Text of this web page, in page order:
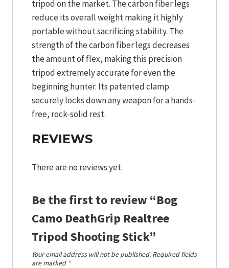
tripod on the market. The carbon fiber legs
reduce its overall weight making it highly
portable without sacrificing stability. The
strength of the carbon fiber legs decreases
the amount of flex, making this precision
tripod extremely accurate for even the
beginning hunter. Its patented clamp
securely locks down any weapon for a hands-
free, rock-solid rest.
REVIEWS
There are no reviews yet.
Be the first to review “Bog
Camo DeathGrip Realtree
Tripod Shooting Stick”
Your email address will not be published. Required fields
are marked *